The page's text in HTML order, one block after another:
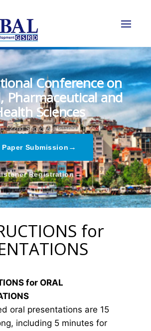
Conference on
Pharmaceutical and
Sciences
- 22nd Sep 2024, Istanbul,Turkey
Paper Submission →
Registration→
for
for ORAL
oral presentations are 15
including 5 minutes for